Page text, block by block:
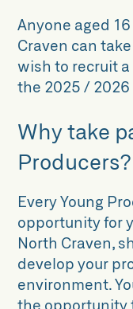
Anyone aged
Craven can
wish to recruit
the 2025 /
Why take
Producers?
Every Young
opportunity for
North Craven,
develop your
environment.
the opportunity